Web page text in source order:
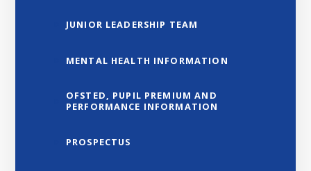
JUNIOR LEADERSHIP TEAM
MENTAL HEALTH INFORMATION
OFSTED, PUPIL PREMIUM AND
PERFORMANCE INFORMATION
PROSPECTUS